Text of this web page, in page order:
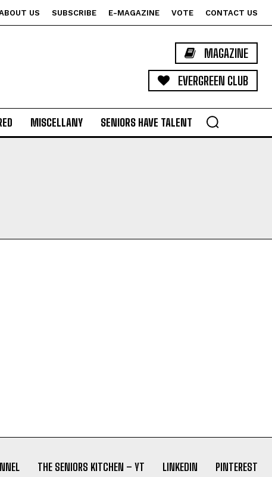
US SUBSCRIBE E-MAGAZINE VOTE CONTACT US
MAGAZINE
EVERGREEN CLUB
MISCELLANY SENIORS HAVE TALENT
THE SENIORS KITCHEN – YT LINKEDIN PINTEREST